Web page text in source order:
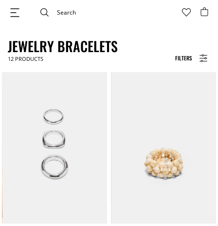
FILTERS
JEWELRY BRACELETS
12 PRODUCTS